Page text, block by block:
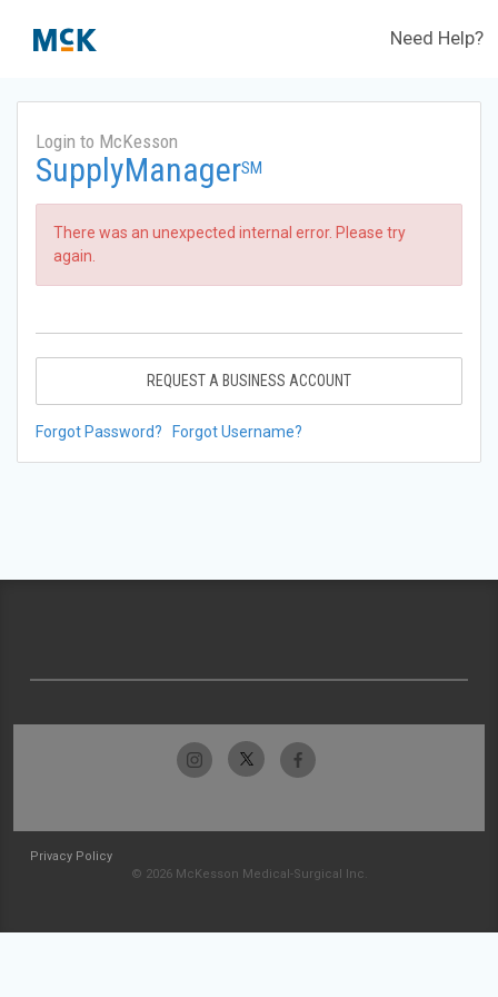
Need Help?
Login to McKesson
SupplyManagerSM
There was an unexpected internal error. Please try
again.
REQUEST A BUSINESS ACCOUNT
Forgot Password? Forgot Username?
Privacy Policy
© 2026 McKesson Medical-Surgical Inc.